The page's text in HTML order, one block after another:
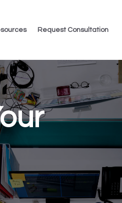
Request Consultation